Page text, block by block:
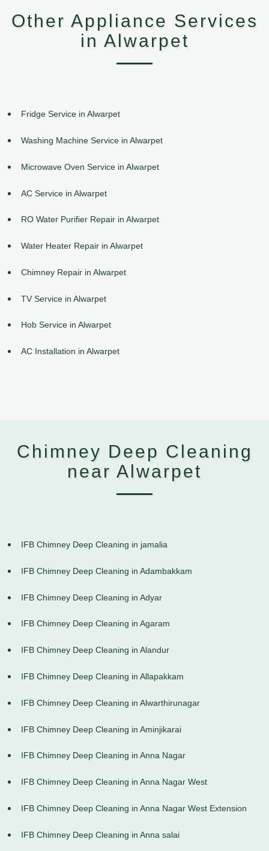
Other Appliance Services
in Alwarpet
Fridge Service in Alwarpet
Washing Machine Service in Alwarpet
Microwave Oven Service in Alwarpet
AC Service in Alwarpet
RO Water Purifier Repair in Alwarpet
Water Heater Repair in Alwarpet
Chimney Repair in Alwarpet
TV Service in Alwarpet
Hob Service in Alwarpet
AC Installation in Alwarpet
Chimney Deep Cleaning
near Alwarpet
IFB Chimney Deep Cleaning in jamalia
IFB Chimney Deep Cleaning in Adambakkam
IFB Chimney Deep Cleaning in Adyar
IFB Chimney Deep Cleaning in Agaram
IFB Chimney Deep Cleaning in Alandur
IFB Chimney Deep Cleaning in Allapakkam
IFB Chimney Deep Cleaning in Alwarthirunagar
IFB Chimney Deep Cleaning in Aminjikarai
IFB Chimney Deep Cleaning in Anna Nagar
IFB Chimney Deep Cleaning in Anna Nagar West
IFB Chimney Deep Cleaning in Anna Nagar West Extension
IFB Chimney Deep Cleaning in Anna salai